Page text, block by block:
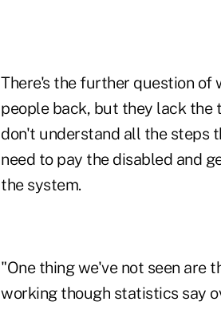
There's the further question of
people back, but they lack the
don't understand all the steps
need to pay the disabled and
the system.
"One thing we've not seen are
working though statistics say